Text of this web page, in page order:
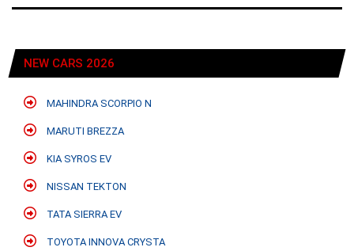
NEW CARS 2026
MAHINDRA SCORPIO N
MARUTI BREZZA
KIA SYROS EV
NISSAN TEKTON
TATA SIERRA EV
TOYOTA INNOVA CRYSTA